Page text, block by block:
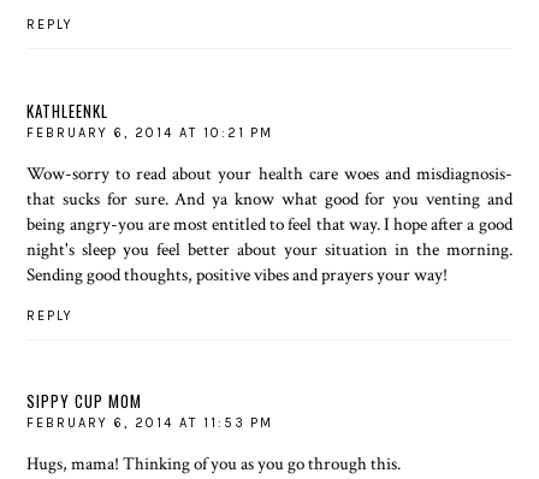
REPLY
KATHLEENKL
FEBRUARY 6, 2014 AT 10:21 PM
Wow-sorry to read about your health care woes and misdiagnosis-
that sucks for sure. And ya know what good for you venting and
being angry-you are most entitled to feel that way. I hope after a good
night's sleep you feel better about your situation in the morning.
Sending good thoughts, positive vibes and prayers your way!
REPLY
SIPPY CUP MOM
FEBRUARY 6, 2014 AT 11:53 PM
Hugs, mama! Thinking of you as you go through this.